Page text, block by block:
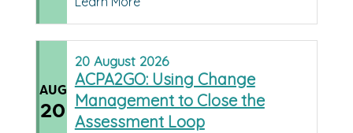
AUG
20
20 August 2026
ACPA2GO: Using Change
Management to Close the
Assessment Loop